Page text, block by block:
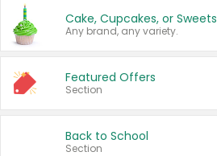
Cake, Cupcakes, or Sweets
Any brand, any variety.
Featured Offers
Section
Back to School
Section